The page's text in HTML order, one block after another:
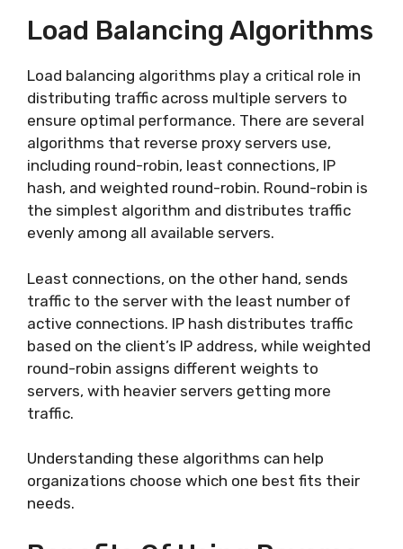
Load Balancing Algorithms
Load balancing algorithms play a critical role in
distributing traffic across multiple servers to
ensure optimal performance. There are several
algorithms that reverse proxy servers use,
including round-robin, least connections, IP
hash, and weighted round-robin. Round-robin is
the simplest algorithm and distributes traffic
evenly among all available servers.
Least connections, on the other hand, sends
traffic to the server with the least number of
active connections. IP hash distributes traffic
based on the client’s IP address, while weighted
round-robin assigns different weights to
servers, with heavier servers getting more
traffic.
Understanding these algorithms can help
organizations choose which one best fits their
needs.